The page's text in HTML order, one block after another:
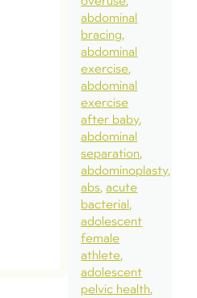
abdominal
bracing
abdominal
exercise
abdominal
exercise
after baby
abdominal
separation
abdominoplasty
abs acute
bacterial
adolescent
female
athlete
adolescent
pelvic health